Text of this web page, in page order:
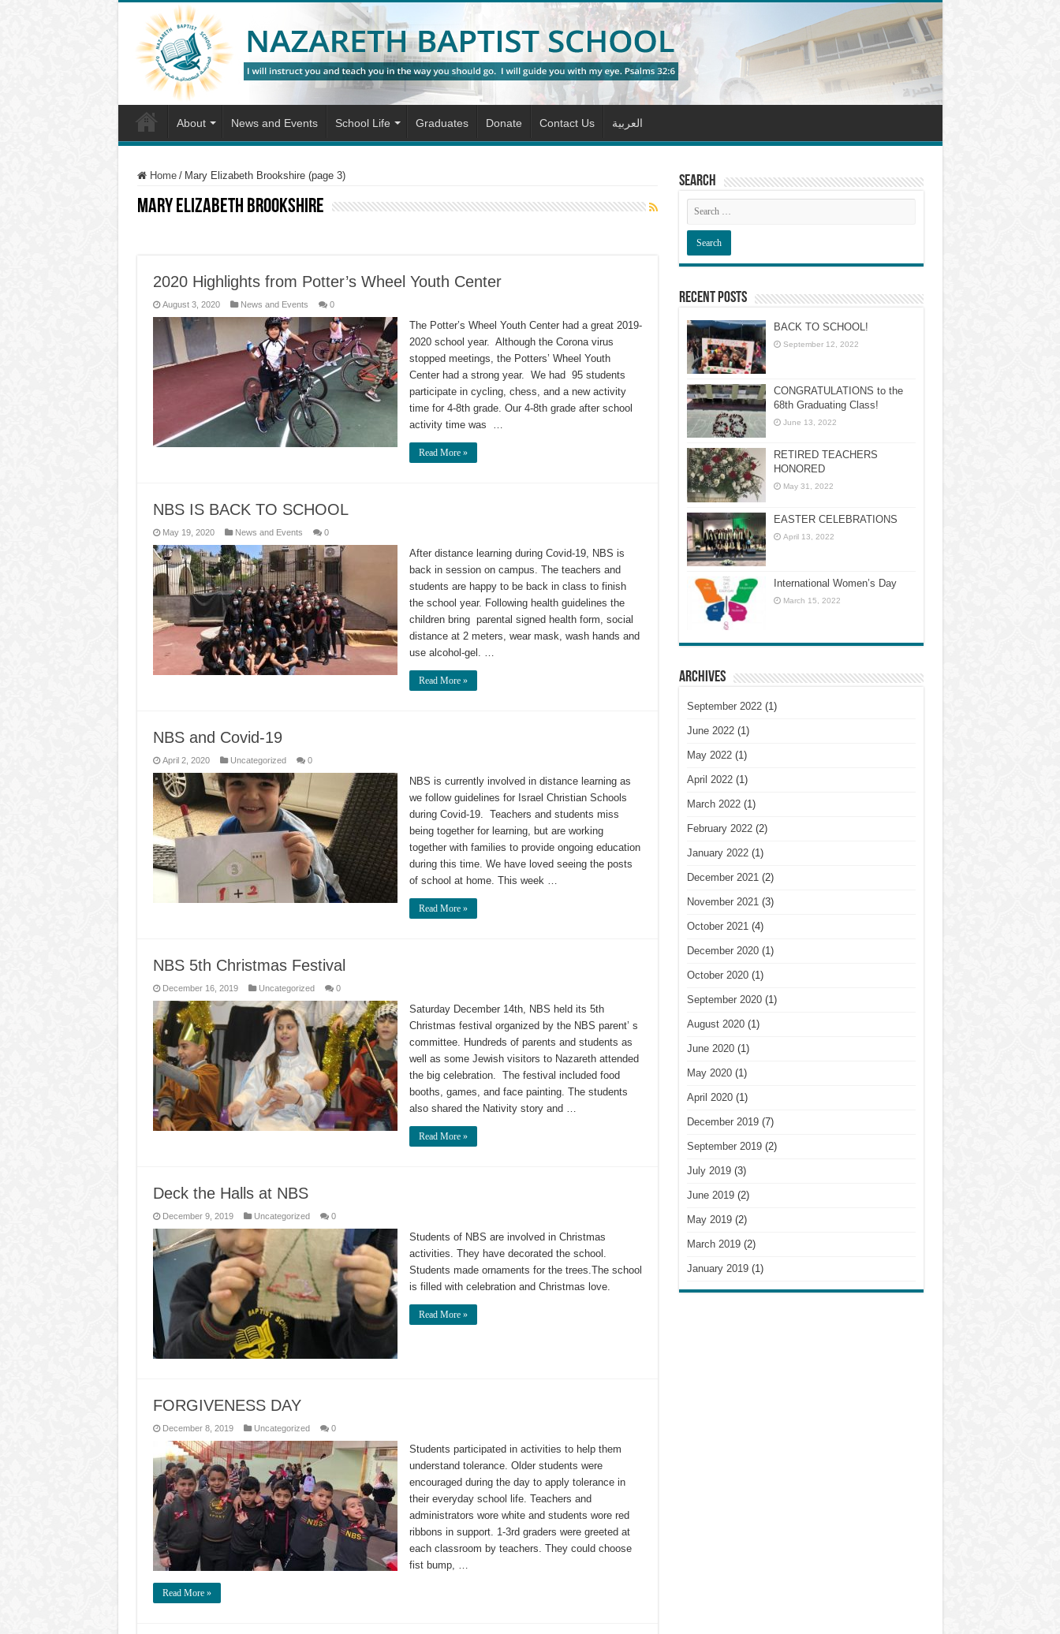
About News and Events School Life Graduates Donate Contact Us العربية
Home / Mary Elizabeth Brookshire (page 3)
Mary Elizabeth Brookshire
2020 Highlights from Potter’s Wheel Youth Center
August 3, 2020 News and Events 0
The Potter’s Wheel Youth Center had a great 2019-
2020 school year. Although the Corona virus
stopped meetings, the Potters’ Wheel Youth
Center had a strong year. We had 95 students
participate in cycling, chess, and a new activity
time for 4-8th grade. Our 4-8th grade after school
activity time was …
Read More »
NBS IS BACK TO SCHOOL
May 19, 2020 News and Events 0
After distance learning during Covid-19, NBS is
back in session on campus. The teachers and
students are happy to be back in class to finish
the school year. Following health guidelines the
children bring parental signed health form, social
distance at 2 meters, wear mask, wash hands and
use alcohol-gel. …
Read More »
NBS and Covid-19
April 2, 2020 Uncategorized 0
NBS is currently involved in distance learning as
we follow guidelines for Israel Christian Schools
during Covid-19. Teachers and students miss
being together for learning, but are working
together with families to provide ongoing education
during this time. We have loved seeing the posts
of school at home. This week …
Read More »
NBS 5th Christmas Festival
December 16, 2019 Uncategorized 0
Saturday December 14th, NBS held its 5th
Christmas festival organized by the NBS parent’ s
committee. Hundreds of parents and students as
well as some Jewish visitors to Nazareth attended
the big celebration. The festival included food
booths, games, and face painting. The students
also shared the Nativity story and …
Read More »
Deck the Halls at NBS
December 9, 2019 Uncategorized 0
Students of NBS are involved in Christmas
activities. They have decorated the school.
Students made ornaments for the trees.The school
is filled with celebration and Christmas love.
Read More »
FORGIVENESS DAY
December 8, 2019 Uncategorized 0
Students participated in activities to help them
understand tolerance. Older students were
encouraged during the day to apply tolerance in
their everyday school life. Teachers and
administrators wore white and students wore red
ribbons in support. 1-3rd graders were greeted at
each classroom by teachers. They could choose
fist bump, …
Read More »
Search
Recent Posts
BACK TO SCHOOL!
September 12, 2022
CONGRATULATIONS to the
68th Graduating Class!
June 13, 2022
RETIRED TEACHERS
HONORED
May 31, 2022
EASTER CELEBRATIONS
April 13, 2022
International Women’s Day
March 15, 2022
Archives
September 2022(1)
June 2022(1)
May 2022(1)
April 2022(1)
March 2022(1)
February 2022(2)
January 2022(1)
December 2021 (2)
November 2021 (3)
October 2021 (4)
December 2020(1)
October 2020(1)
September 2020(1)
August 2020(1)
June 2020(1)
May 2020(1)
April 2020(1)
December 2019(7)
September 2019(2)
July 2019(3)
June 2019(2)
May 2019(2)
March 2019(2)
January 2019(1)